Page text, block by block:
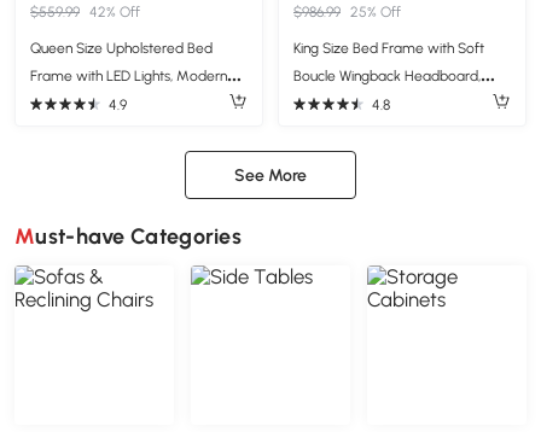
$559.99 42% Off
Queen Size Upholstered Bed
Frame with LED Lights, Modern
Velvet Platform Bed with Tufted
4.9
$986.99 25% Off
King Size Bed Frame with Soft
Boucle Wingback Headboard,
Upholstered Platform Bed with
4.8
See More
Must-have Categories